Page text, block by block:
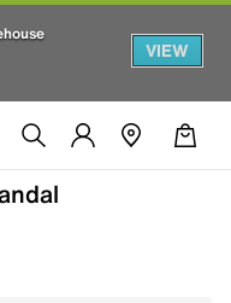
VIEW